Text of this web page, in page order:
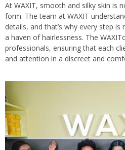
At WAXIT, smooth and silky skin is
form. The team at WAXIT
details, and that’s why every step
a haven of hairlessness. The
professionals, ensuring that each
and attention in a discreet and